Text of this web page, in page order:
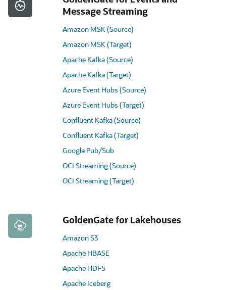
Message Streaming
Amazon MSK (Source)
Amazon MSK (Target)
Apache Kafka (Source)
Apache Kafka (Target)
Azure Event Hubs (Source)
Azure Event Hubs (Target)
Confluent Kafka (Source)
Confluent Kafka (Target)
Google Pub/Sub
OCI Streaming (Source)
OCI Streaming (Target)
GoldenGate for Lakehouses
Amazon S3
Apache HBASE
Apache HDFS
Apache Iceberg